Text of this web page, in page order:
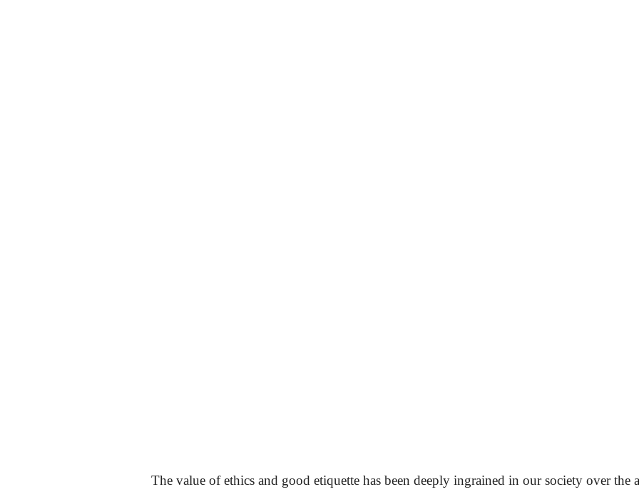
The value of ethics and good etiquette has been deeply ingrained in our society over the